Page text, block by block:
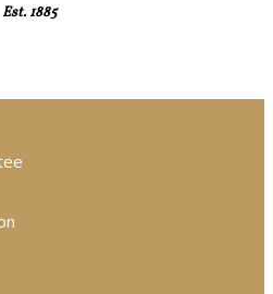
Est. 1885